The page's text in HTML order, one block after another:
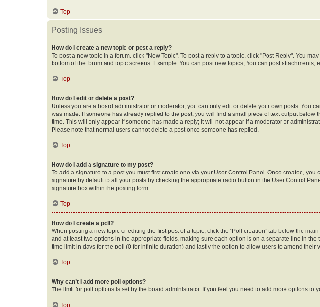
Top
Posting Issues
How do I create a new topic or post a reply?
To post a new topic in a forum, click "New Topic". To post a reply to a topic, click "Post Reply". You
bottom of the forum and topic screens. Example: You can post new topics, You can post attachments,
Top
How do I edit or delete a post?
Unless you are a board administrator or moderator, you can only edit or delete your own posts. You
was made. If someone has already replied to the post, you will find a small piece of text output
time. This will only appear if someone has made a reply; it will not appear if a moderator or
Please note that normal users cannot delete a post once someone has replied.
Top
How do I add a signature to my post?
To add a signature to a post you must first create one via your User Control Panel. Once created, you
signature by default to all your posts by checking the appropriate radio button in the User Control
signature box within the posting form.
Top
How do I create a poll?
When posting a new topic or editing the first post of a topic, click the “Poll creation” tab below the
and at least two options in the appropriate fields, making sure each option is on a separate line in
time limit in days for the poll (0 for infinite duration) and lastly the option to allow users to amend their
Top
Why can’t I add more poll options?
The limit for poll options is set by the board administrator. If you feel you need to add more options to
Top